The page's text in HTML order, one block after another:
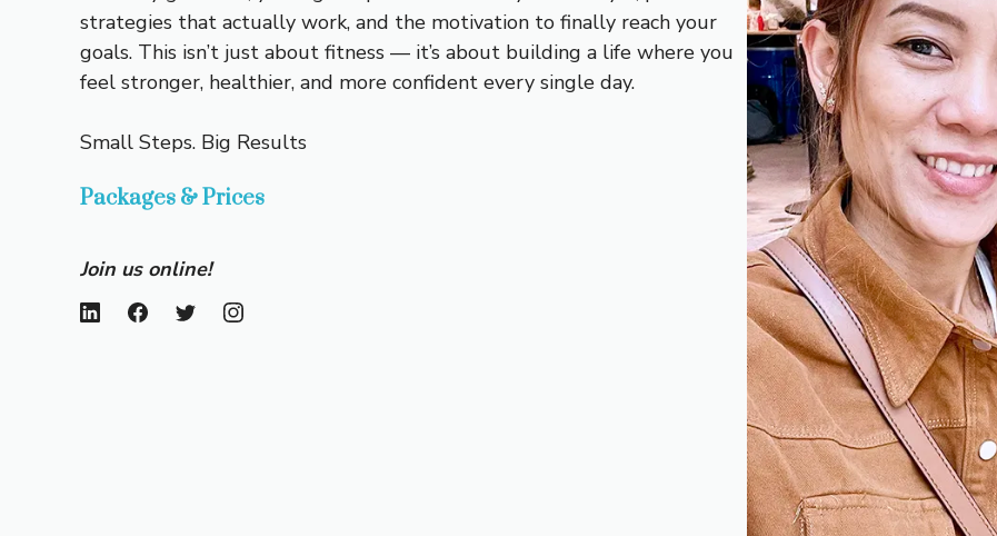
strategies that actually work, and the motivation to finally reach your
goals. This isn’t just about fitness — it’s about building a life where you
feel stronger, healthier, and more confident every single day.
Small Steps. Big Results
Packages & Prices
Join us online!